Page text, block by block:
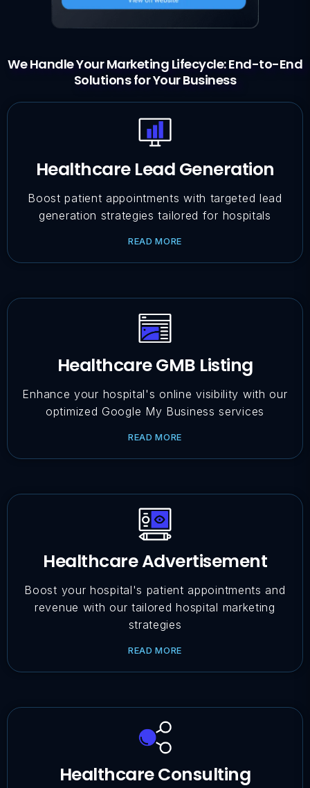
We Handle Your Marketing Lifecycle: End-to-End
Solutions for Your Business
Healthcare Lead Generation
Boost patient appointments with targeted lead
generation strategies tailored for hospitals
READ MORE
Healthcare GMB Listing
Enhance your hospital's online visibility with our
optimized Google My Business services
READ MORE
Healthcare Advertisement
Boost your hospital's patient appointments and
revenue with our tailored hospital marketing
strategies
READ MORE
Healthcare Consulting